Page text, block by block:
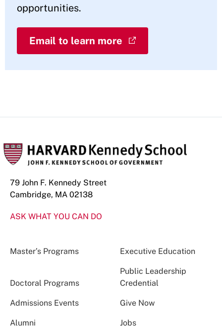
opportunities.
Email to learn more
79 John F. Kennedy Street
Cambridge, MA 02138
ASK WHAT YOU CAN DO
Master’s Programs Executive Education
Doctoral Programs
Public Leadership
Credential
Admissions Events Give Now
Alumni Jobs